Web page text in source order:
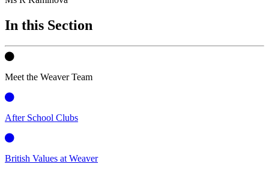
In this Section
Meet the Weaver Team
After School Clubs
British Values at Weaver